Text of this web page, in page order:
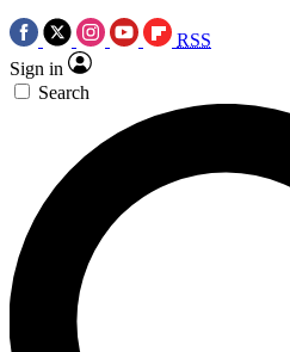
RSS
Sign in
Search